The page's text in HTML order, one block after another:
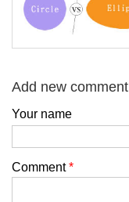
Add new comment
Your name
Comment*